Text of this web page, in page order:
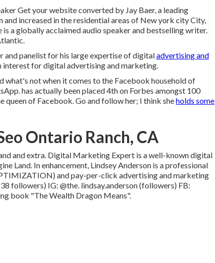
Get your website converted by Jay Baer, a leading
increased in the residential areas of New york city City,
a globally acclaimed audio speaker and bestselling writer.
and panelist for his large expertise of digitaladvertising and
interest for digital advertising and marketing.
not when it comes to the Facebook household of
has actually been placed 4th on Forbes amongst 100
of Facebook. Go and follow her; I think sheholds some
Ontario Ranch, CA
and extra. Digital Marketing Expert is a well-known digital
Land. In enhancement, Lindsey Anderson is a professional
and pay-per-click advertising and marketing
followers) IG: @the. lindsay.anderson(followers) FB:
book "The Wealth Dragon Means".